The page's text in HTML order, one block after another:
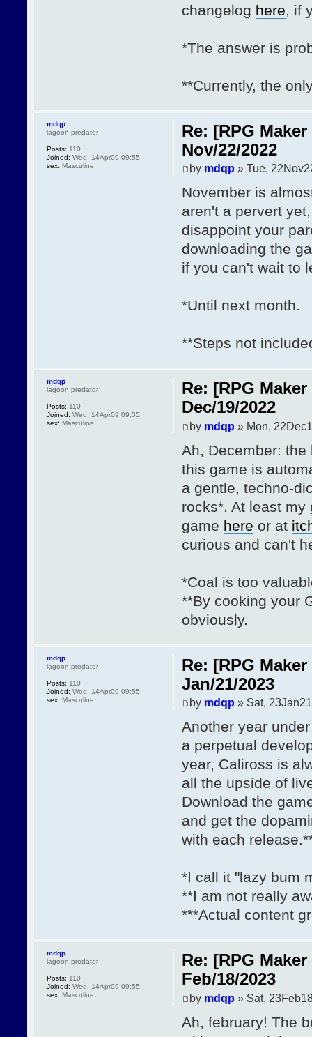
changelog here , if
*The answer is
**Currently, the
Re: [RPG
Nov/22/2022
by mdqp » Tue,
November is
aren't a pervert
disappoint your
downloading the
if you can't wait to
*Until next month.
**Steps not
mdqp
lagoon predator
Posts: 110
Joined: Wed, 14Apr09 09:55
sex: Masculine
Re: [RPG
Dec/19/2022
by mdqp » Mon,
Ah, December:
this game is
a gentle, techno-
rocks*. At least my
game here or at
curious and can't
*Coal is too
**By cooking your
obviously.
mdqp
lagoon predator
Posts: 110
Joined: Wed, 14Apr09 09:55
sex: Masculine
Re: [RPG
Jan/21/2023
by mdqp » Sat,
Another year
a perpetual
year, Caliross is
all the upside of
Download the
and get the
with each
*I call it "lazy bum
**I am not really
***Actual content
mdqp
lagoon predator
Posts: 110
Joined: Wed, 14Apr09 09:55
sex: Masculine
Re: [RPG
Feb/18/2023
by mdqp » Sat,
Ah, february! The
mdqp
lagoon predator
Posts: 110
Joined: Wed, 14Apr09 09:55
sex: Masculine